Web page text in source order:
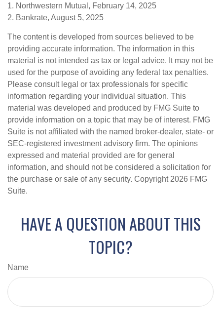
1. Northwestern Mutual, February 14, 2025
2. Bankrate, August 5, 2025
The content is developed from sources believed to be
providing accurate information. The information in this
material is not intended as tax or legal advice. It may not be
used for the purpose of avoiding any federal tax penalties.
Please consult legal or tax professionals for specific
information regarding your individual situation. This
material was developed and produced by FMG Suite to
provide information on a topic that may be of interest. FMG
Suite is not affiliated with the named broker-dealer, state- or
SEC-registered investment advisory firm. The opinions
expressed and material provided are for general
information, and should not be considered a solicitation for
the purchase or sale of any security. Copyright 2026 FMG
Suite.
HAVE A QUESTION ABOUT THIS
TOPIC?
Name